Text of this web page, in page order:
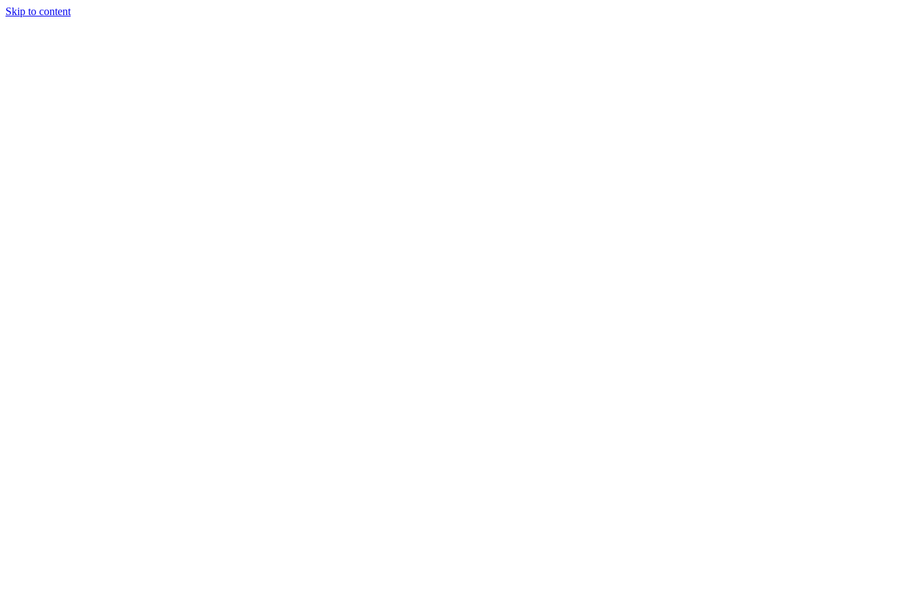
Skip to content